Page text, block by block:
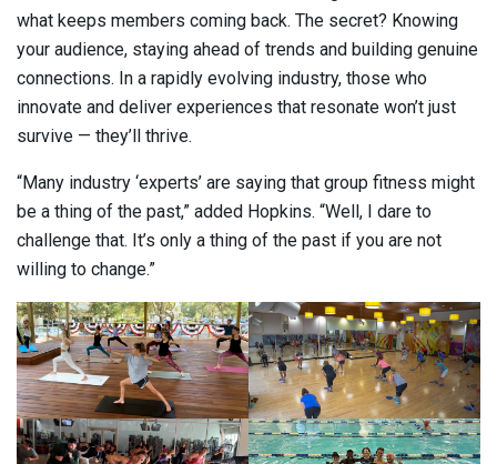
what keeps members coming back. The secret? Knowing
your audience, staying ahead of trends and building genuine
connections. In a rapidly evolving industry, those who
innovate and deliver experiences that resonate won’t just
survive — they’ll thrive.
“Many industry ‘experts’ are saying that group fitness might
be a thing of the past,” added Hopkins. “Well, I dare to
challenge that. It’s only a thing of the past if you are not
willing to change.”